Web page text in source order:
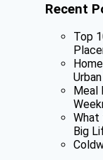
Recent
Top
Urban
Meal
What
Big